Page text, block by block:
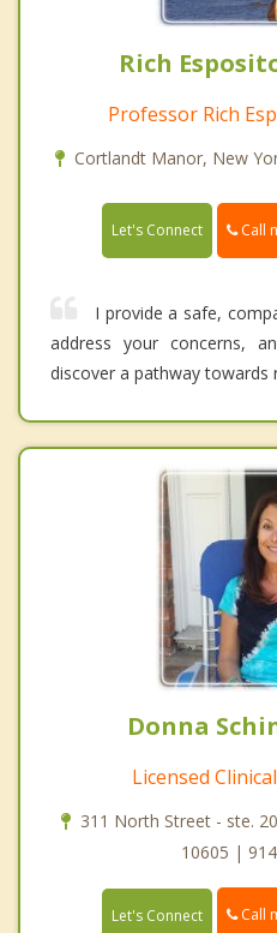
Rich
Professor Rich
Cortlandt Manor, New
Let's Connect Call
I provide a safe,
address your concerns,
discover a pathway
Donna
Licensed
311 North Street - ste.
10605 |
Let's Connect Call